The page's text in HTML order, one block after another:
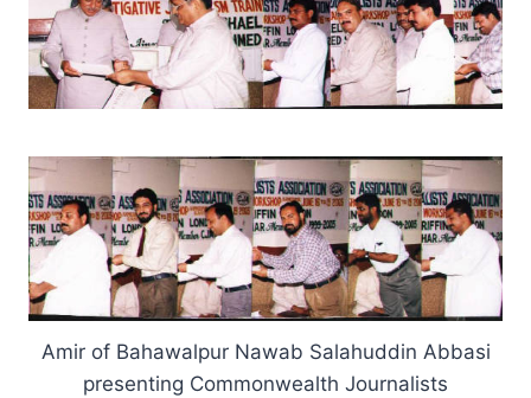
Amir of Bahawalpur Nawab Salahuddin Abbasi
presenting Commonwealth Journalists